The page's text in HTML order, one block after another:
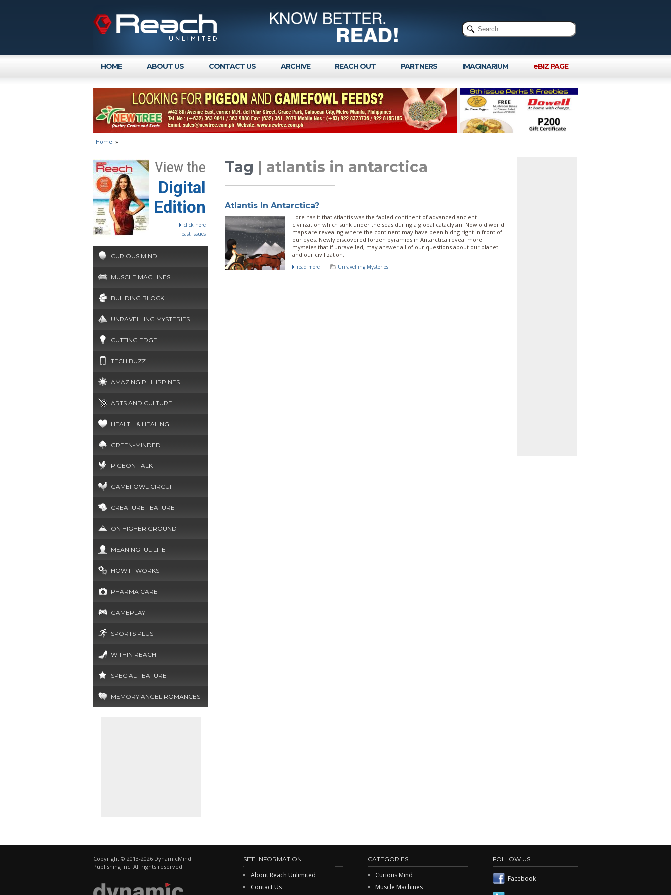
HOME ABOUT US CONTACT US ARCHIVE REACH OUT PARTNERS IMAGINARIUM eBIZ PAGE
Home »
View the
Digital
Edition
click here
past issues
CURIOUS MIND
MUSCLE MACHINES
BUILDING BLOCK
UNRAVELLING MYSTERIES
CUTTING EDGE
TECH BUZZ
AMAZING PHILIPPINES
ARTS AND CULTURE
HEALTH & HEALING
GREEN-MINDED
PIGEON TALK
GAMEFOWL CIRCUIT
CREATURE FEATURE
ON HIGHER GROUND
MEANINGFUL LIFE
HOW IT WORKS
PHARMA CARE
GAMEPLAY
SPORTS PLUS
WITHIN REACH
SPECIAL FEATURE
MEMORY ANGEL ROMANCES
Tag | atlantis in antarctica
Atlantis In Antarctica?
Lore has it that Atlantis was the fabled continent of advanced ancient
civilization which sunk under the seas during a global cataclysm. Now old world
maps are revealing where the continent may have been hidng right in front of
our eyes, Newly discovered forzen pyramids in Antarctica reveal more
mysteies that if unravelled, may answer all of our questions about our planet
and our civilization.
read more Unravelling Mysteries
Copyright © 2013-2026 DynamicMind
Publishing Inc. All rights reserved.
SITE INFORMATION
About Reach Unlimited
Contact Us
CATEGORIES
Curious Mind
Muscle Machines
FOLLOW US
Facebook